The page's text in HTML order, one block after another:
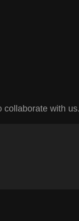
collaborate with